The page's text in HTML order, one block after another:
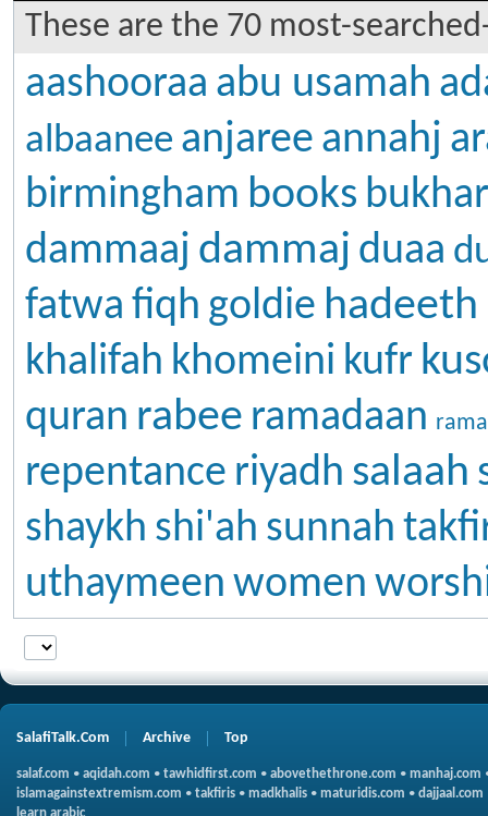
These are the 70 most-
aashooraa abu usamah
albaanee anjaree annahj
birmingham books
dammaaj dammaj duaa
fatwa fiqh goldie hadeeth
khalifah khomeini kufr
quran rabee ramadaan
repentance riyadh salaah
shaykh shi'ah sunnah
uthaymeen women
SalafiTalk.Com Archive Top
salaf.com • aqidah.com • tawhidfirst.com • abovethethrone.com • manhaj.com
islamagainstextremism.com • takfiris • madkhalis • maturidis.com • dajjaal.com